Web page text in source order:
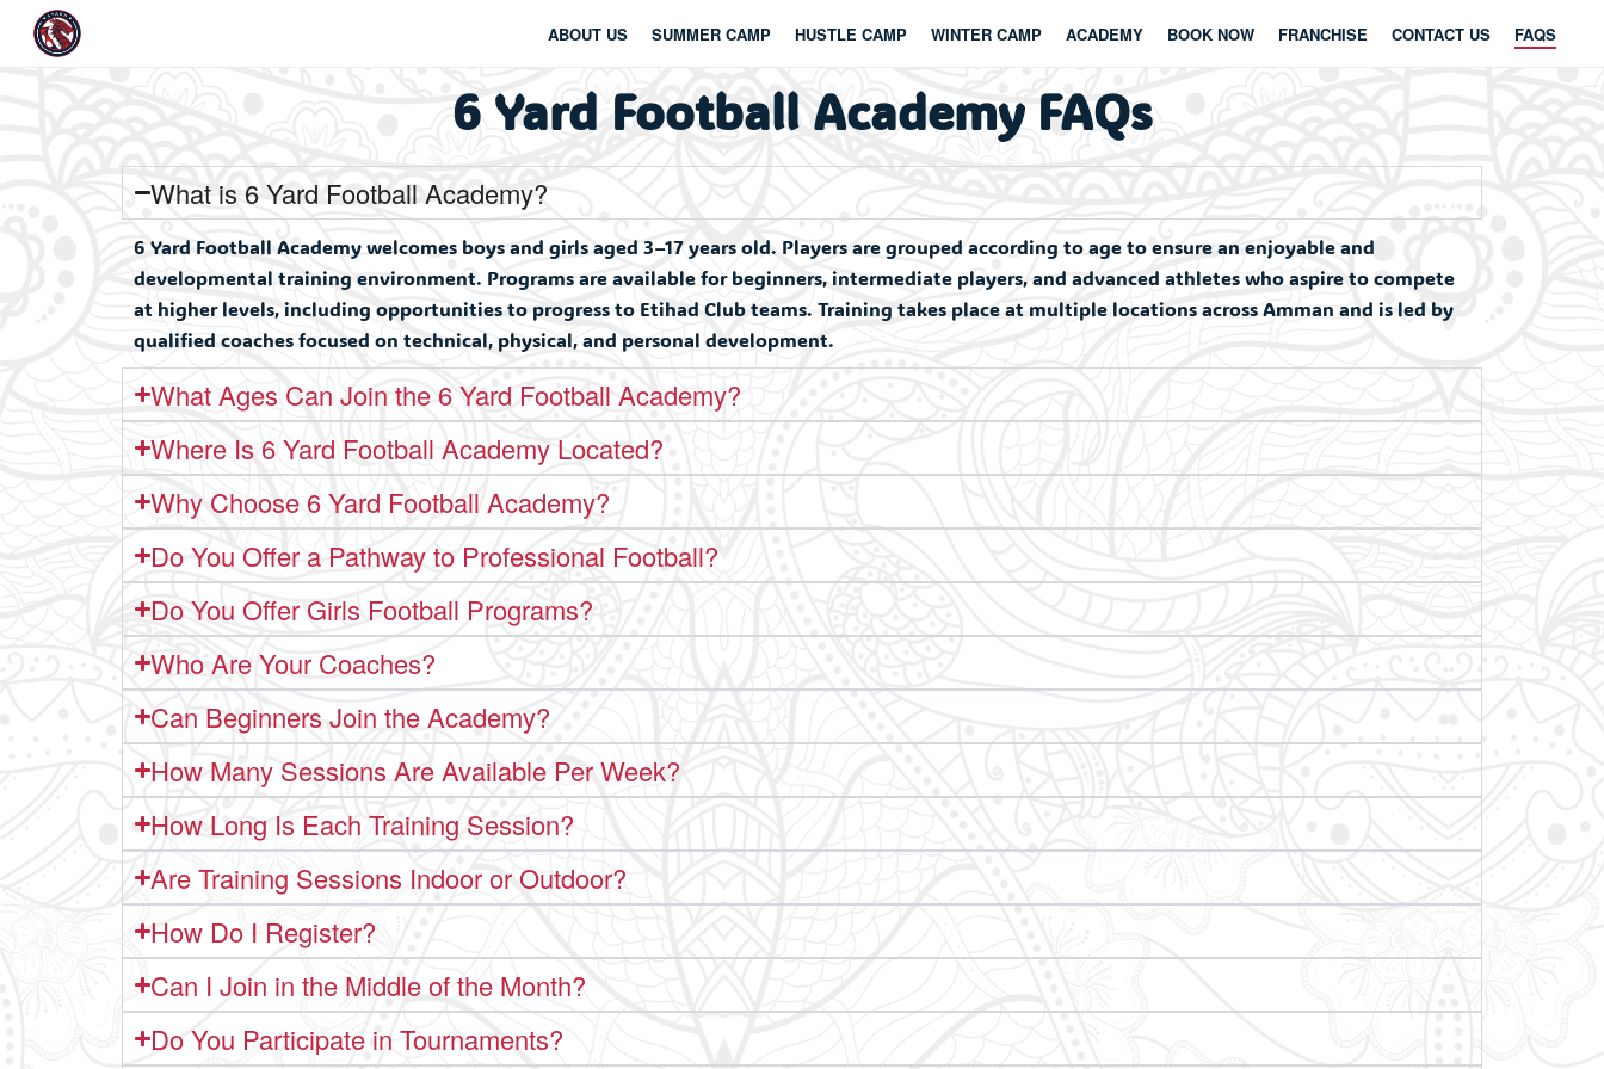
ABOUT US SUMMER CAMP HUSTLE CAMP WINTER CAMP ACADEMY BOOK NOW FRANCHISE CONTACT US FAQS
6 Yard Football Academy FAQs
What is 6 Yard Football Academy?
6 Yard Football Academy welcomes boys and girls aged 3–17 years old. Players are grouped according to age to ensure an enjoyable and
developmental training environment. Programs are available for beginners, intermediate players, and advanced athletes who aspire to compete
at higher levels, including opportunities to progress to Etihad Club teams. Training takes place at multiple locations across Amman and is led by
qualified coaches focused on technical, physical, and personal development.
What Ages Can Join the 6 Yard Football Academy?
Where Is 6 Yard Football Academy Located?
Why Choose 6 Yard Football Academy?
Do You Offer a Pathway to Professional Football?
Do You Offer Girls Football Programs?
Who Are Your Coaches?
Can Beginners Join the Academy?
How Many Sessions Are Available Per Week?
How Long Is Each Training Session?
Are Training Sessions Indoor or Outdoor?
How Do I Register?
Can I Join in the Middle of the Month?
Do You Participate in Tournaments?